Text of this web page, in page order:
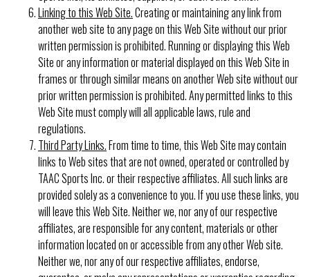
Linking to this Web Site.Creating or maintaining any link from
another web site to any page on this Web Site without our prior
written permission is prohibited. Running or displaying this Web
Site or any information or material displayed on this Web Site in
frames or through similar means on another Web site without our
prior written permission is prohibited. Any permitted links to this
Web Site must comply will all applicable laws, rule and
regulations.
Third Party Links.From time to time, this Web Site may contain
links to Web sites that are not owned, operated or controlled by
TAAC Sports Inc. or their respective affiliates. All such links are
provided solely as a convenience to you. If you use these links, you
will leave this Web Site. Neither we, nor any of our respective
affiliates, are responsible for any content, materials or other
information located on or accessible from any other Web site.
Neither we, nor any of our respective affiliates, endorse,